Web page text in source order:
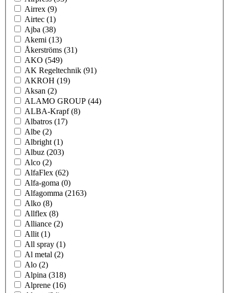
Airrex (9)
Airtec (1)
Ajba (38)
Akemi (13)
Åkerströms (31)
AKO (549)
AK Regeltechnik (91)
AKROH (19)
Aksan (2)
ALAMO GROUP (44)
ALBA-Krapf(8)
Albatros (17)
Albe (2)
Albright (1)
Albuz (203)
Alco (2)
AlfaFlex (62)
Alfa-goma (0)
Alfagomma (2163)
Alko (8)
Allflex (8)
Alliance (2)
Allit (1)
All spray (1)
Al metal (2)
Alo (2)
Alpina (318)
Alprene (16)